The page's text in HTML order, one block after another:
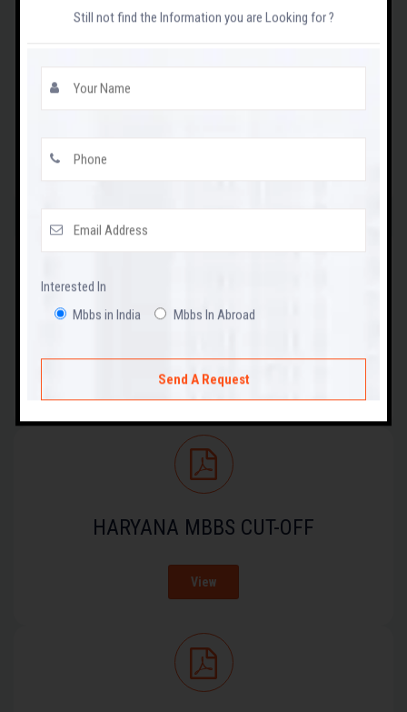
MADHYA PRADESH STATE NEET UG
WEST BANGAL STATE NEET UG CUT-OFF
View
HARYANA MBBS CUT-OFF
View
Contact Us